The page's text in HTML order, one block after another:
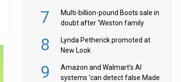
7
Multi-billion-pound Boots sale in
doubt after ‘Weston family
8
Lynda Petherick promoted at
New Look
9
Amazon and Walmart’s AI
systems ‘can detect false Made